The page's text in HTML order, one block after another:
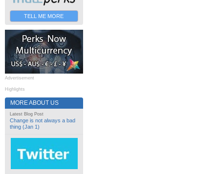
TELL ME MORE
Advertisement
Highlights
MORE ABOUT US
Latest Blog Post
Change is not always a bad
thing (Jan 1)